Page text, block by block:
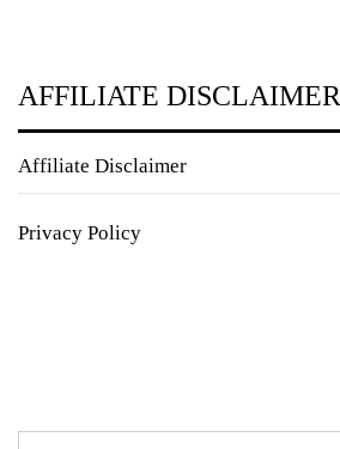
AFFILIATE DISCLAIMER
Affiliate Disclaimer
Privacy Policy